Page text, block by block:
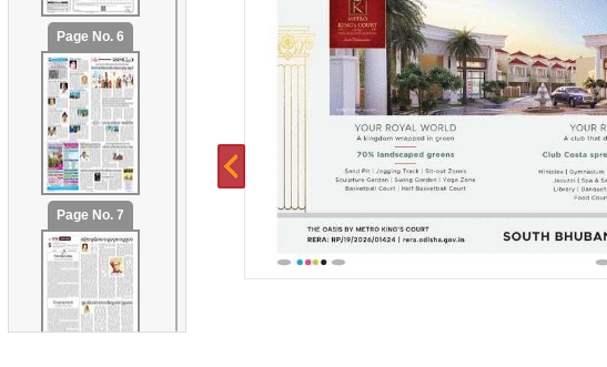
Page No. 6
Page No. 7